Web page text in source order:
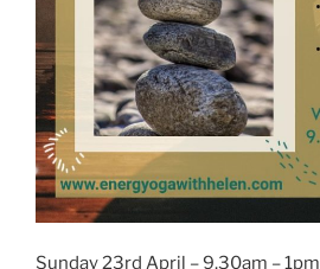
Sunday 23rd April – 9.30am – 1pm